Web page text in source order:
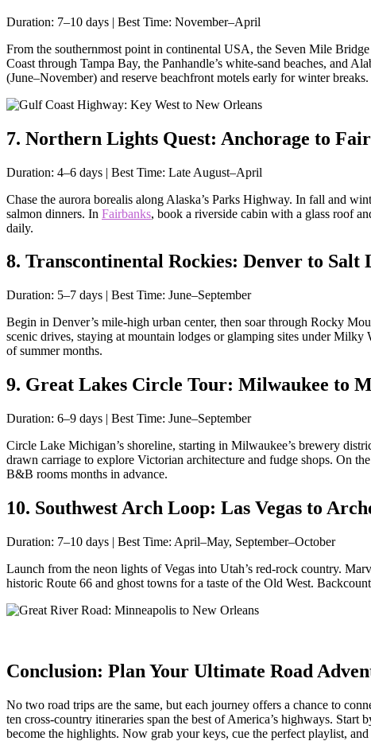
Duration: 7–10 days | Best Time: November–April
From the southernmost point in continental USA, the Seven Mile
Coast through Tampa Bay, the Panhandle’s white-sand beaches, and
(June–November) and reserve beachfront motels early for winter breaks.
7. Northern Lights Quest: Anchorage to
Duration: 4–6 days | Best Time: Late August–April
Chase the aurora borealis along Alaska’s Parks Highway. In fall and
salmon dinners. In Fairbanks, book a riverside cabin with a glass roof
daily.
8. Transcontinental Rockies: Denver to Salt
Duration: 5–7 days | Best Time: June–September
Begin in Denver’s mile-high urban center, then soar through Rocky
scenic drives, staying at mountain lodges or glamping sites under
of summer months.
9. Great Lakes Circle Tour: Milwaukee to
Duration: 6–9 days | Best Time: June–September
Circle Lake Michigan’s shoreline, starting in Milwaukee’s brewery
drawn carriage to explore Victorian architecture and fudge shops. On
B&B rooms months in advance.
10. Southwest Arch Loop: Las Vegas to
Duration: 7–10 days | Best Time: April–May, September–October
Launch from the neon lights of Vegas into Utah’s red-rock country.
historic Route 66 and ghost towns for a taste of the Old West.
Conclusion: Plan Your Ultimate Road
No two road trips are the same, but each journey offers a chance to
ten cross-country itineraries span the best of America’s highways.
become the highlights. Now grab your keys, cue the perfect playlist, and